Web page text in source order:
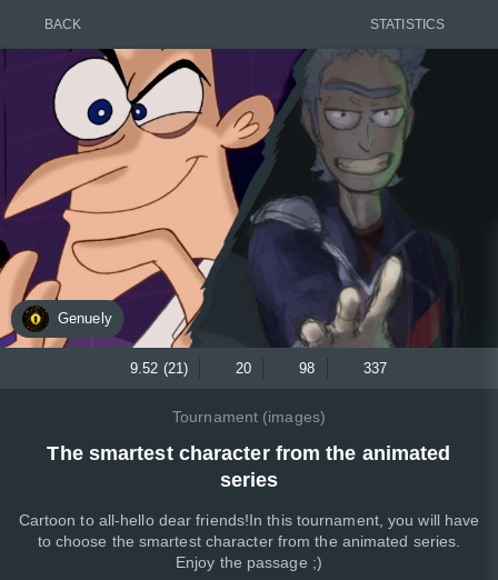
BACK STATISTICS
Genuely
9.52 (21) 20 98 337
Tournament (images)
The smartest character from the animated
series
Cartoon to all-hello dear friends!In this tournament, you will have
to choose the smartest character from the animated series.
Enjoy the passage ;)